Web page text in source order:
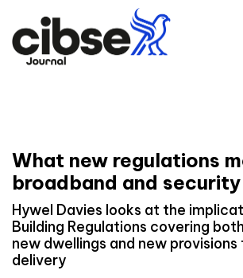
content
What new regulations
broadband and security
Hywel Davies looks at the
Building Regulations covering
new dwellings and new
delivery